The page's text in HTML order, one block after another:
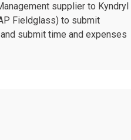
supplier to Kyndryl
Fieldglass) to submit
submit time and expenses